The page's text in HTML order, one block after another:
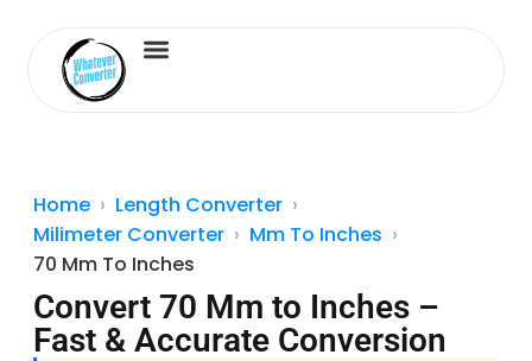
Home
Length Converter
Milimeter Converter
Mm To Inches
70 Mm To Inches
Convert 70 Mm to Inches –
Fast & Accurate Conversion